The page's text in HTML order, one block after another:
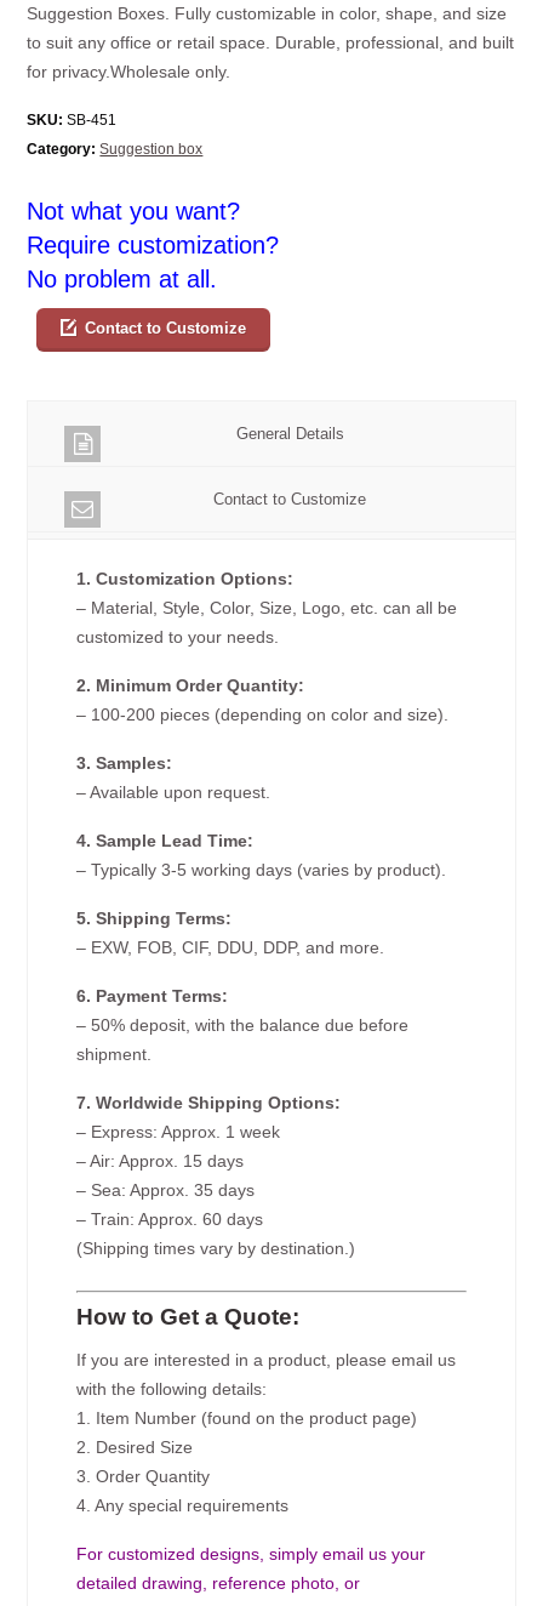
Suggestion Boxes. Fully customizable in color, shape, and size
to suit any office or retail space. Durable, professional, and built
for privacy.Wholesale only.
SKU: SB-451
Category: Suggestion box
Not what you want?
Require customization?
No problem at all.
Contact to Customize
General Details
Contact to Customize
1. Customization Options:
– Material, Style, Color, Size, Logo, etc. can all be
customized to your needs.
2. Minimum Order Quantity:
– 100-200 pieces (depending on color and size).
3. Samples:
– Available upon request.
4. Sample Lead Time:
– Typically 3-5 working days (varies by product).
5. Shipping Terms:
– EXW, FOB, CIF, DDU, DDP, and more.
6. Payment Terms:
– 50% deposit, with the balance due before
shipment.
7. Worldwide Shipping Options:
– Express: Approx. 1 week
– Air: Approx. 15 days
– Sea: Approx. 35 days
– Train: Approx. 60 days
(Shipping times vary by destination.)
How to Get a Quote:
If you are interested in a product, please email us
with the following details:
1. Item Number (found on the product page)
2. Desired Size
3. Order Quantity
4. Any special requirements
For customized designs, simply email us your
detailed drawing, reference photo, or